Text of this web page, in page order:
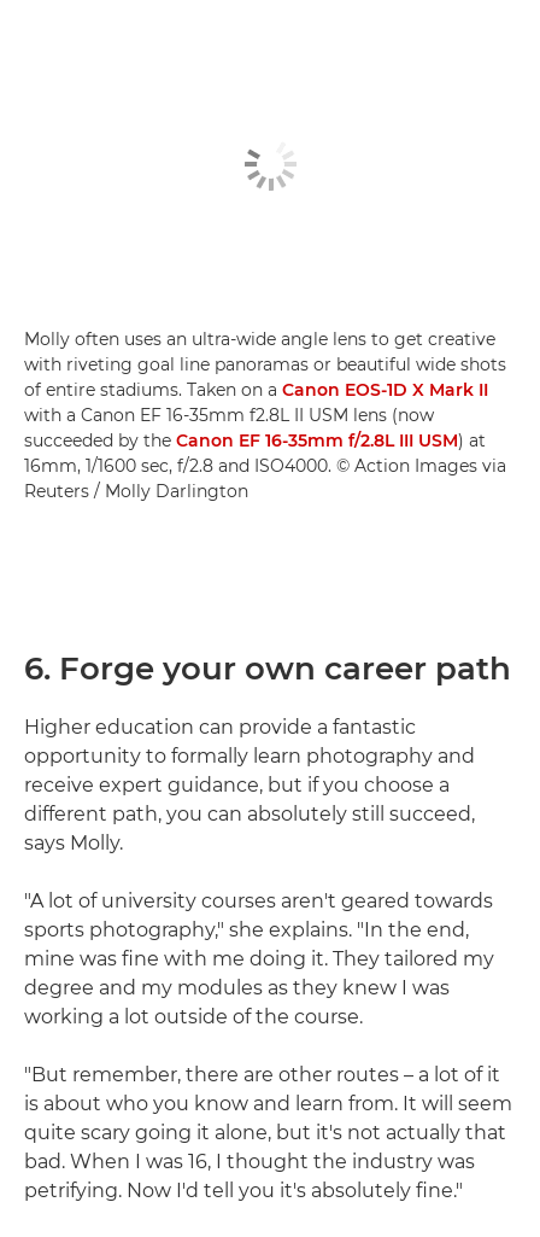
Molly often uses an ultra-wide angle lens to get creative
with riveting goal line panoramas or beautiful wide shots
of entire stadiums. Taken on a Canon EOS-1D X Mark II
with a Canon EF 16-35mm f2.8L II USM lens (now
succeeded by the Canon EF 16-35mm f/2.8L III USM) at
16mm, 1/1600 sec, f/2.8 and ISO4000. © Action Images via
Reuters / Molly Darlington
6. Forge your own career path
Higher education can provide a fantastic
opportunity to formally learn photography and
receive expert guidance, but if you choose a
different path, you can absolutely still succeed,
says Molly.
"A lot of university courses aren't geared towards
sports photography," she explains. "In the end,
mine was fine with me doing it. They tailored my
degree and my modules as they knew I was
working a lot outside of the course.
"But remember, there are other routes – a lot of it
is about who you know and learn from. It will seem
quite scary going it alone, but it's not actually that
bad. When I was 16, I thought the industry was
petrifying. Now I'd tell you it's absolutely fine."